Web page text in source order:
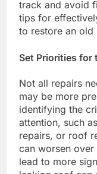
track and avoid
tips for
to restore an old
Set Priorities for
Not all repairs
may be more
identifying the
attention, such
repairs, or roof
can worsen
lead to more